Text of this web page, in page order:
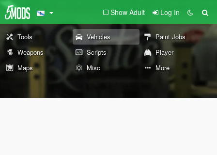
Show Adult Log In
Tools Vehicles
Paint Jobs
Weapons
Scripts
Player
Maps
Misc More